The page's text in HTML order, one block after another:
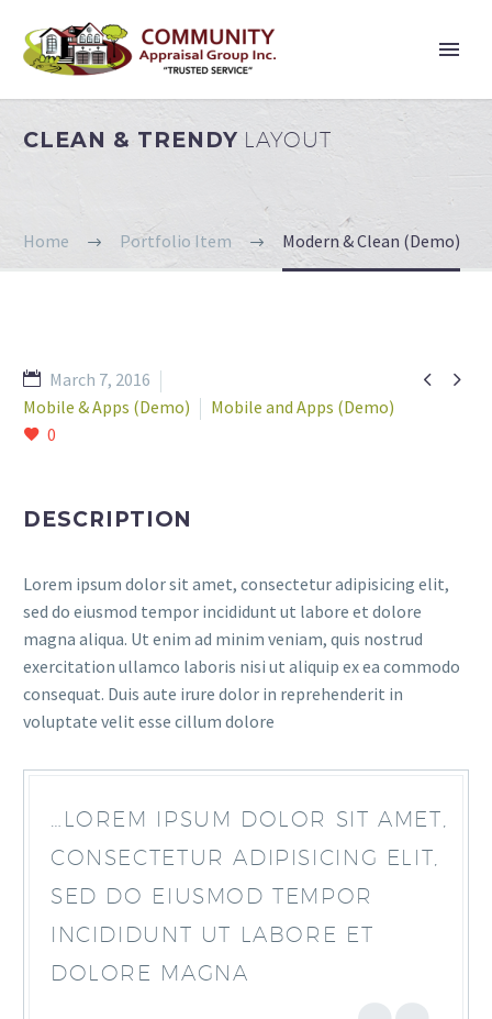
CLEAN & TRENDY LAYOUT
Home Portfolio Item Modern & Clean (Demo)
 
March 7, 2016
Mobile & Apps (Demo)
Mobile and Apps (Demo)
0
DESCRIPTION
Lorem ipsum dolor sit amet, consectetur adipisicing elit,
sed do eiusmod tempor incididunt ut labore et dolore
magna aliqua. Ut enim ad minim veniam, quis nostrud
exercitation ullamco laboris nisi ut aliquip ex ea commodo
consequat. Duis aute irure dolor in reprehenderit in
voluptate velit esse cillum dolore
…LOREM IPSUM DOLOR SIT AMET,
CONSECTETUR ADIPISICING ELIT,
SED DO EIUSMOD TEMPOR
INCIDIDUNT UT LABORE ET
DOLORE MAGNA